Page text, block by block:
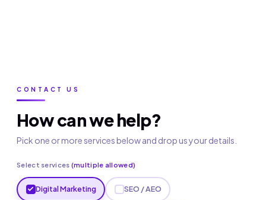
CONTACT US
How can we help?
Pick one or more services below and drop us your details.
Select services (multiple allowed)
Digital Marketing SEO / AEO